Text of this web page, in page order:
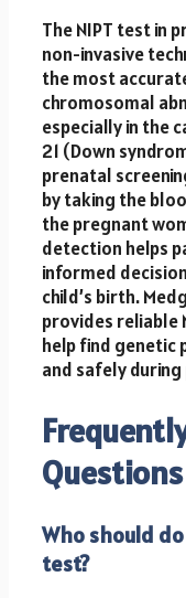
The NIPT test in
non-invasive
the most
chromosomal
especially in the
21 (Down
prenatal
by taking the
the pregnant
detection helps
informed
child’s birth.
provides reliable
help find genetic
and safely
Questions
Who should
test?